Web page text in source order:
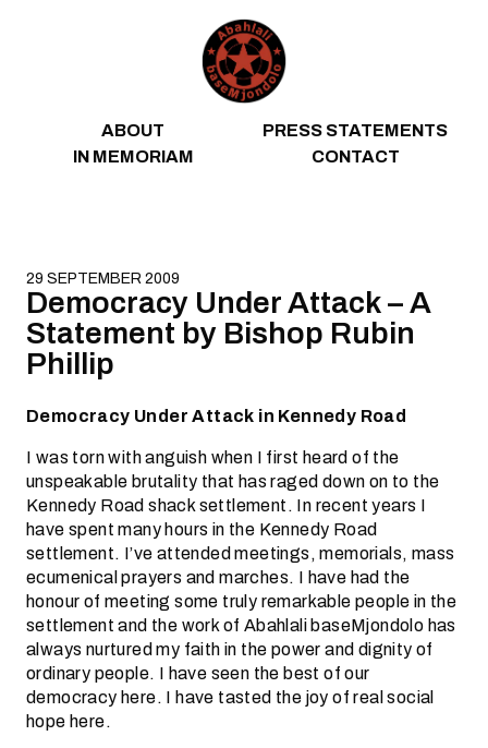
ABOUT
PRESS STATEMENTS
IN MEMORIAM
CONTACT
29 SEPTEMBER 2009
Democracy Under Attack – A
Statement by Bishop Rubin
Phillip
Democracy Under Attack in Kennedy Road
I was torn with anguish when I first heard of the
unspeakable brutality that has raged down on to the
Kennedy Road shack settlement. In recent years I
have spent many hours in the Kennedy Road
settlement. I’ve attended meetings, memorials, mass
ecumenical prayers and marches. I have had the
honour of meeting some truly remarkable people in the
settlement and the work of Abahlali baseMjondolo has
always nurtured my faith in the power and dignity of
ordinary people. I have seen the best of our
democracy here. I have tasted the joy of real social
hope here.